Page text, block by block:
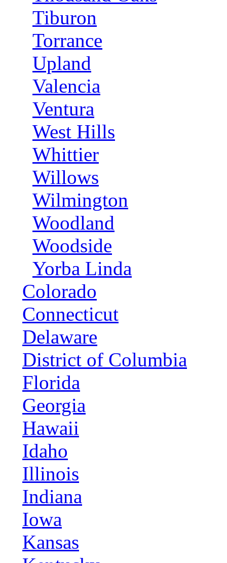
Tiburon
Torrance
Upland
Valencia
Ventura
West Hills
Whittier
Willows
Wilmington
Woodland
Woodside
Yorba Linda
Colorado
Connecticut
Delaware
District of Columbia
Florida
Georgia
Hawaii
Idaho
Illinois
Indiana
Iowa
Kansas